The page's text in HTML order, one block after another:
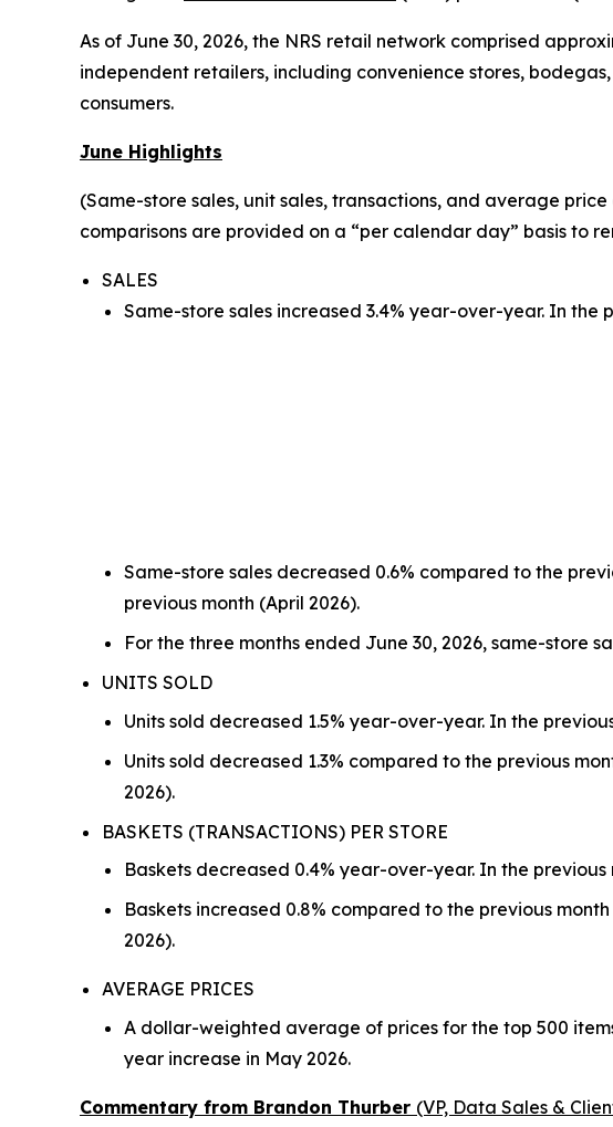
As of June 30, 2026, the NRS retail network comprised
independent retailers, including convenience stores,
consumers.
June Highlights
(Same-store sales, unit sales, transactions, and average
comparisons are provided on a “per calendar day” basis to
SALES
Same-store sales increased 3.4% year-over-year. In the
Same-store sales decreased 0.6% compared to the
previous month (April 2026).
For the three months ended June 30, 2026, same-store
UNITS SOLD
Units sold decreased 1.5% year-over-year. In the
Units sold decreased 1.3% compared to the previous
2026).
BASKETS (TRANSACTIONS) PER STORE
Baskets decreased 0.4% year-over-year. In the
Baskets increased 0.8% compared to the previous
2026).
AVERAGE PRICES
A dollar-weighted average of prices for the top 500
year increase in May 2026.
Commentary from Brandon Thurber (VP, Data Sales &